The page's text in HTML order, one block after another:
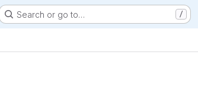
Search or go to… /